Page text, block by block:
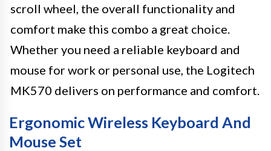
scroll wheel, the overall functionality and
comfort make this combo a great choice.
Whether you need a reliable keyboard and
mouse for work or personal use, the Logitech
MK570 delivers on performance and comfort.
Ergonomic Wireless Keyboard And
Mouse Set